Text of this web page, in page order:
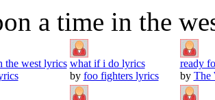
a time in the
the west lyrics what if i do lyrics
by foo fighters lyrics
ready
by The